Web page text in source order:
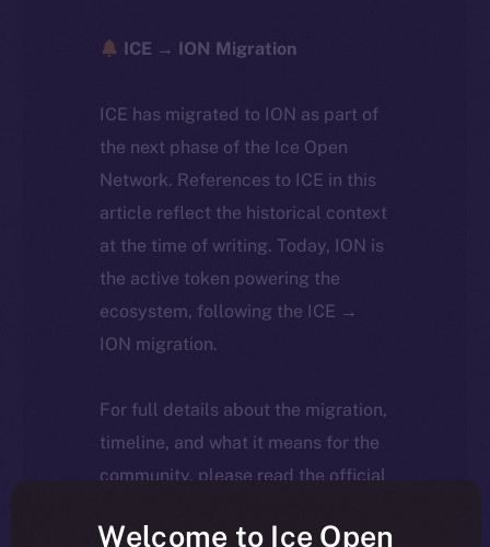
ICE → ION Migration
ICE has migrated to ION as part of
the next phase of the Ice Open
Network. References to ICE in this
article reflect the historical context
at the time of writing. Today, ION is
the active token powering the
ecosystem, following the ICE →
ION migration.
For full details about the migration,
timeline, and what it means for the
community, please read the official
Welcome to Ice Open